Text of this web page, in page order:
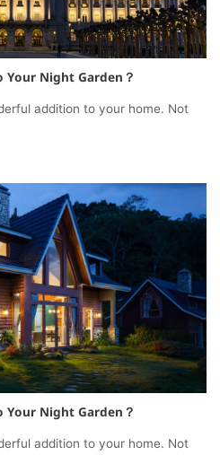
Night Garden？
addition to your home. Not
Night Garden？
addition to your home. Not